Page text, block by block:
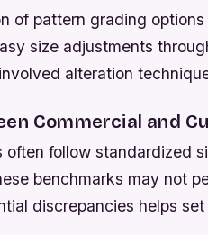
of pattern grading
size adjustments
alteration
Commercial and
often follow standardized
benchmarks may not
discrepancies helps